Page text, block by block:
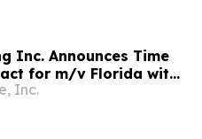
Inc. Announces Time
for m/v Florida with
Inc.